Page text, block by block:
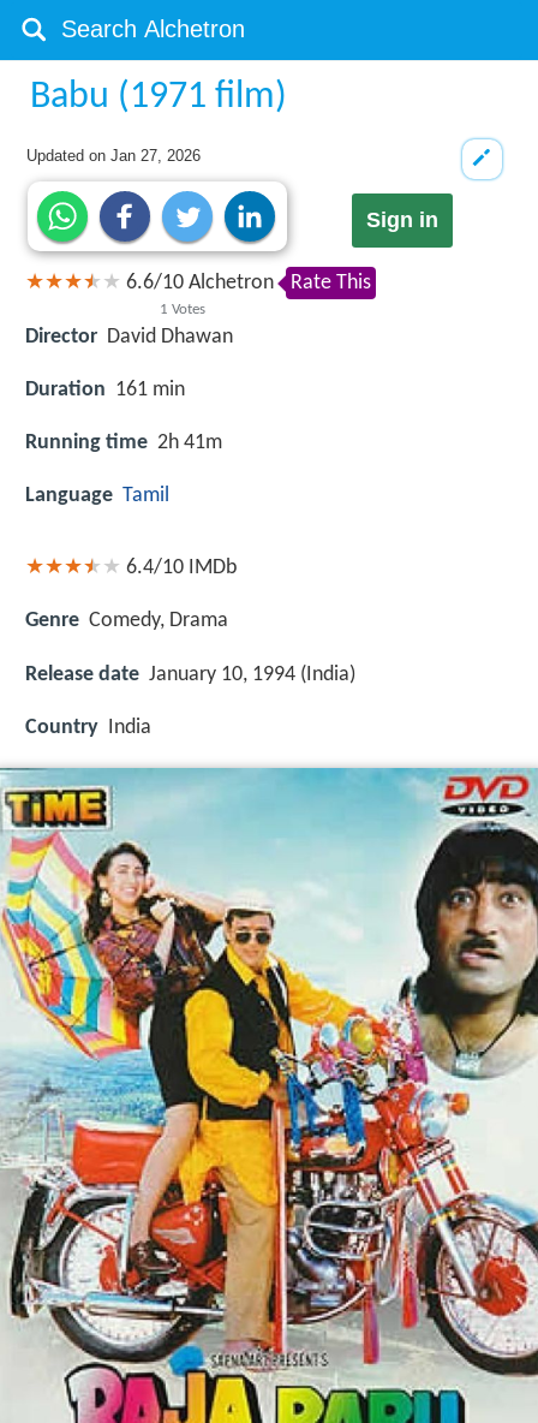
Babu (1971 film)
Updated onJan 27, 2026
Sign in
6.6/10
1 Votes
Alchetron Rate This
Director David Dhawan
Duration 161 min
Running time 2h 41m
Language Tamil
6.4/10 IMDb
Genre Comedy, Drama
Release date January 10, 1994 (India)
Country India